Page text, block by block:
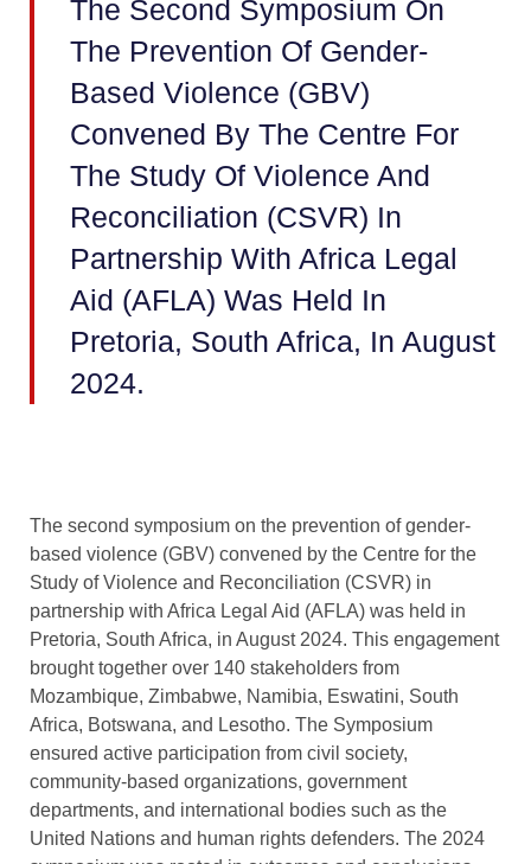
The Second Symposium On
The Prevention Of Gender-
Based Violence (GBV)
Convened By The Centre For
The Study Of Violence And
Reconciliation (CSVR) In
Partnership With Africa Legal
Aid (AFLA) Was Held In
Pretoria, South Africa, In August
2024.
The second symposium on the prevention of gender-
based violence (GBV) convened by the Centre for the
Study of Violence and Reconciliation (CSVR) in
partnership with Africa Legal Aid (AFLA) was held in
Pretoria, South Africa, in August 2024. This engagement
brought together over 140 stakeholders from
Mozambique, Zimbabwe, Namibia, Eswatini, South
Africa, Botswana, and Lesotho. The Symposium
ensured active participation from civil society,
community-based organizations, government
departments, and international bodies such as the
United Nations and human rights defenders. The 2024